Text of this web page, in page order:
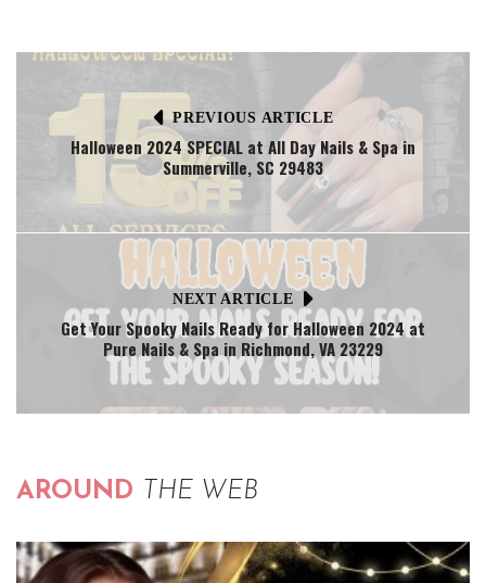
PREVIOUS ARTICLE
Halloween 2024 SPECIAL at All Day Nails & Spa in
Summerville, SC 29483
NEXT ARTICLE
Get Your Spooky Nails Ready for Halloween 2024 at
Pure Nails & Spa in Richmond, VA 23229
AROUND THE WEB